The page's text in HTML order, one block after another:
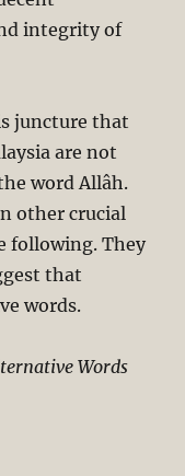
integrity of
juncture that
are not
word Allâh.
other crucial
following. They
that
words.
Words